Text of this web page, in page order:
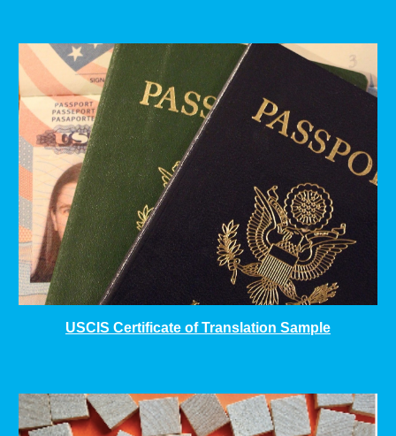
USCIS Certificate of Translation Sample